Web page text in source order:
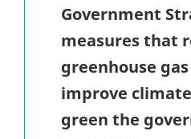
Government
measures that
greenhouse
improve
green the